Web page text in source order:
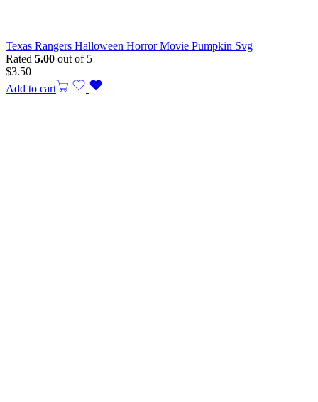
Texas Rangers Halloween Horror Movie Pumpkin Svg
Rated 5.00 out of 5
$3.50
Add to cart